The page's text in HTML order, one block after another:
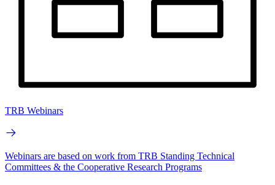
TRB Webinars
Webinars are based on work from TRB Standing Technical
Committees & the Cooperative Research Programs